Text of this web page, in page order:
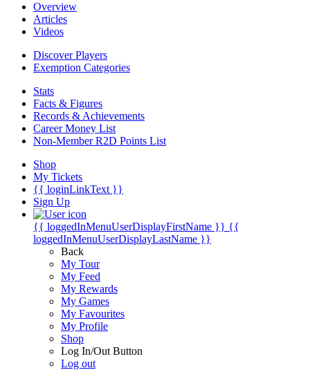
Overview
Articles
Videos
Discover Players
Exemption Categories
Stats
Facts & Figures
Records & Achievements
Career Money List
Non-Member R2D Points List
Shop
My Tickets
{{ loginLinkText }}
Sign Up
{{ loggedInMenuUserDisplayFirstName }} {{
loggedInMenuUserDisplayLastName }}
Back
My Tour
My Feed
My Rewards
My Games
My Favourites
My Profile
Shop
Log In/Out Button
Log out